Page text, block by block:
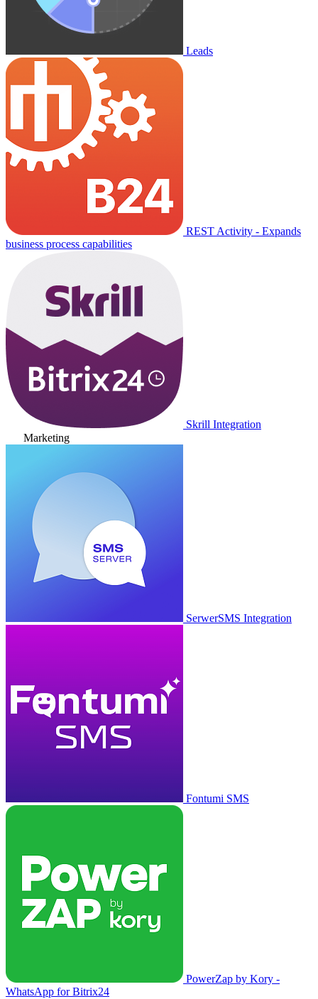
Leads
REST Activity - Expands
business process capabilities
Skrill Integration
Marketing
SerwerSMS Integration
Fontumi SMS
PowerZap by Kory -
WhatsApp for Bitrix24